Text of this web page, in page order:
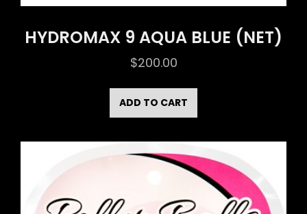
HYDROMAX 9 AQUA BLUE (NET)
$200.00
ADD TO CART